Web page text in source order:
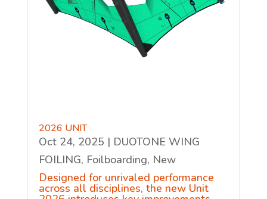
2026 UNIT
Oct 24, 2025 | DUOTONE WING
FOILING, Foilboarding, New
Designed for unrivaled performance
across all disciplines, the new Unit